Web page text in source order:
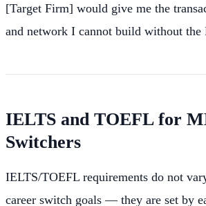
[Target Firm] would give me the
and network I cannot build without
IELTS and TOEFL for
Switchers
IELTS/TOEFL requirements do not
career switch goals — they are set by